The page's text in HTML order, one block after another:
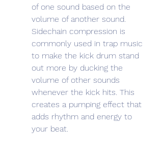
of one sound based on the
volume of another sound.
Sidechain compression is
commonly used in trap music
to make the kick drum stand
out more by ducking the
volume of other sounds
whenever the kick hits. This
creates a pumping effect that
adds rhythm and energy to
your beat.